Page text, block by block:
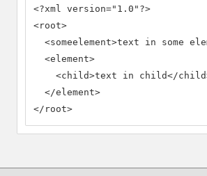
<?xml version="1.0"?>
<root>
<someelement>text in some
  <element>
<child>text in child</
  </element>
</root>